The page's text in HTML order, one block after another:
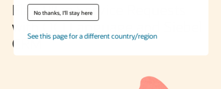
No thanks, I'll stay here
See this page for a different country/region
Flag PII in Service Requests
with OCI Language and Siebel
CRM